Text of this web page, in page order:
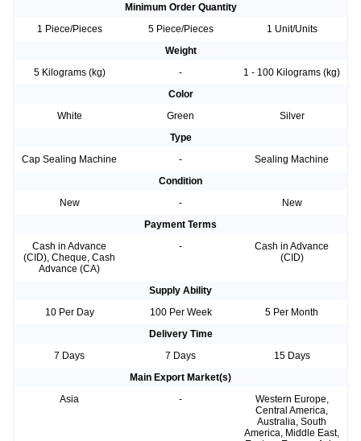
Minimum Order Quantity
1 Piece/Pieces
5 Piece/Pieces
1 Unit/Units
Weight
5 Kilograms (kg)
-
1 - 100 Kilograms (kg)
Color
White
Green
Silver
Type
Cap Sealing Machine
-
Sealing Machine
Condition
New
-
New
Payment Terms
Cash in Advance
(CID), Cheque, Cash
Advance (CA)
-
Cash in Advance
(CID)
Supply Ability
10 Per Day
100 Per Week
5 Per Month
Delivery Time
7 Days
7 Days
15 Days
Main Export Market(s)
Asia
-
Western Europe,
Central America,
Australia, South
America, Middle East,